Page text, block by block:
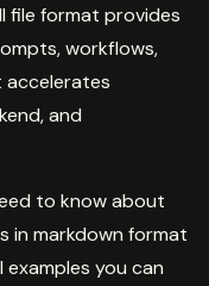
file format provides
workflows,
and
to know about
in markdown format
you can